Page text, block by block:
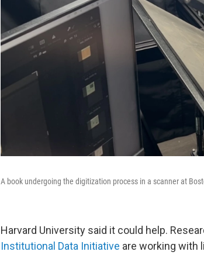
A book undergoing the digitization process in a scanner at
Harvard University said it could help.
Institutional Data Initiative are working with